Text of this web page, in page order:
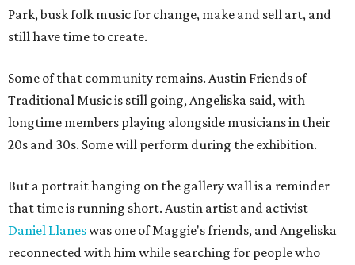
Park, busk folk music for change, make and sell art, and
still have time to create.
Some of that community remains. Austin Friends of
Traditional Music is still going, Angeliska said, with
longtime members playing alongside musicians in their
20s and 30s. Some will perform during the exhibition.
But a portrait hanging on the gallery wall is a reminder
that time is running short. Austin artist and activist
Daniel Llaneswas one of Maggie's friends, and Angeliska
reconnected with him while searching for people who